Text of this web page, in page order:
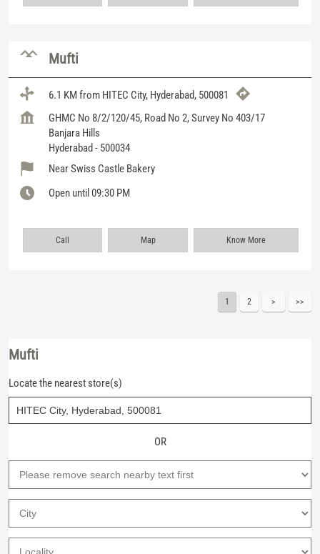
Mufti
6.1 KM from HITEC City, Hyderabad, 500081
GHMC No 8/2/120/45, Road No 2, Survey No 403/17
Banjara Hills
Hyderabad - 500034
Near Swiss Castle Bakery
Open until 09:30 PM
Call Map Know More
1 2
Mufti
Locate the nearest store(s)
OR